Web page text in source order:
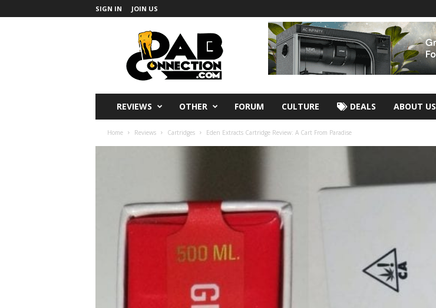
SIGN IN JOIN US
REVIEWS OTHER FORUM CULTURE DEALS ABOUT US
Home Reviews Cartridges Eden Extracts Cartridge Review: A Cart From Paradise